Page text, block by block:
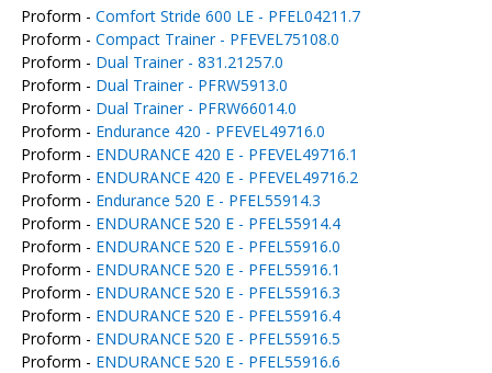
Proform - Comfort Stride 600 LE - PFEL04211.7
Proform - Compact Trainer - PFEVEL75108.0
Proform - Dual Trainer - 831.21257.0
Proform - Dual Trainer - PFRW5913.0
Proform - Dual Trainer - PFRW66014.0
Proform - Endurance 420 - PFEVEL49716.0
Proform - ENDURANCE 420 E - PFEVEL49716.1
Proform - ENDURANCE 420 E - PFEVEL49716.2
Proform - Endurance 520 E - PFEL55914.3
Proform - ENDURANCE 520 E - PFEL55914.4
Proform - ENDURANCE 520 E - PFEL55916.0
Proform - ENDURANCE 520 E - PFEL55916.1
Proform - ENDURANCE 520 E - PFEL55916.3
Proform - ENDURANCE 520 E - PFEL55916.4
Proform - ENDURANCE 520 E - PFEL55916.5
Proform - ENDURANCE 520 E - PFEL55916.6